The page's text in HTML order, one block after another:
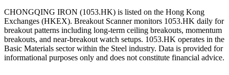
CHONGQING IRON (1053.HK) is listed on the Hong Kong
Exchanges (HKEX). Breakout Scanner monitors 1053.HK daily for
breakout patterns including long-term ceiling breakouts, momentum
breakouts, and near-breakout watch setups. 1053.HK operates in the
Basic Materials sectorwithin the Steel industry. Data is provided for
informational purposes only and does not constitute financial advice.